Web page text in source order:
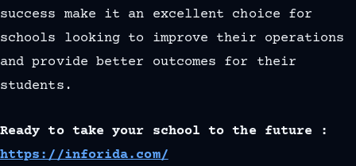
success make it an excellent choice for
schools looking to improve their operations
and provide better outcomes for their
students.
Ready to take your school to the future :
https://inforida.com/